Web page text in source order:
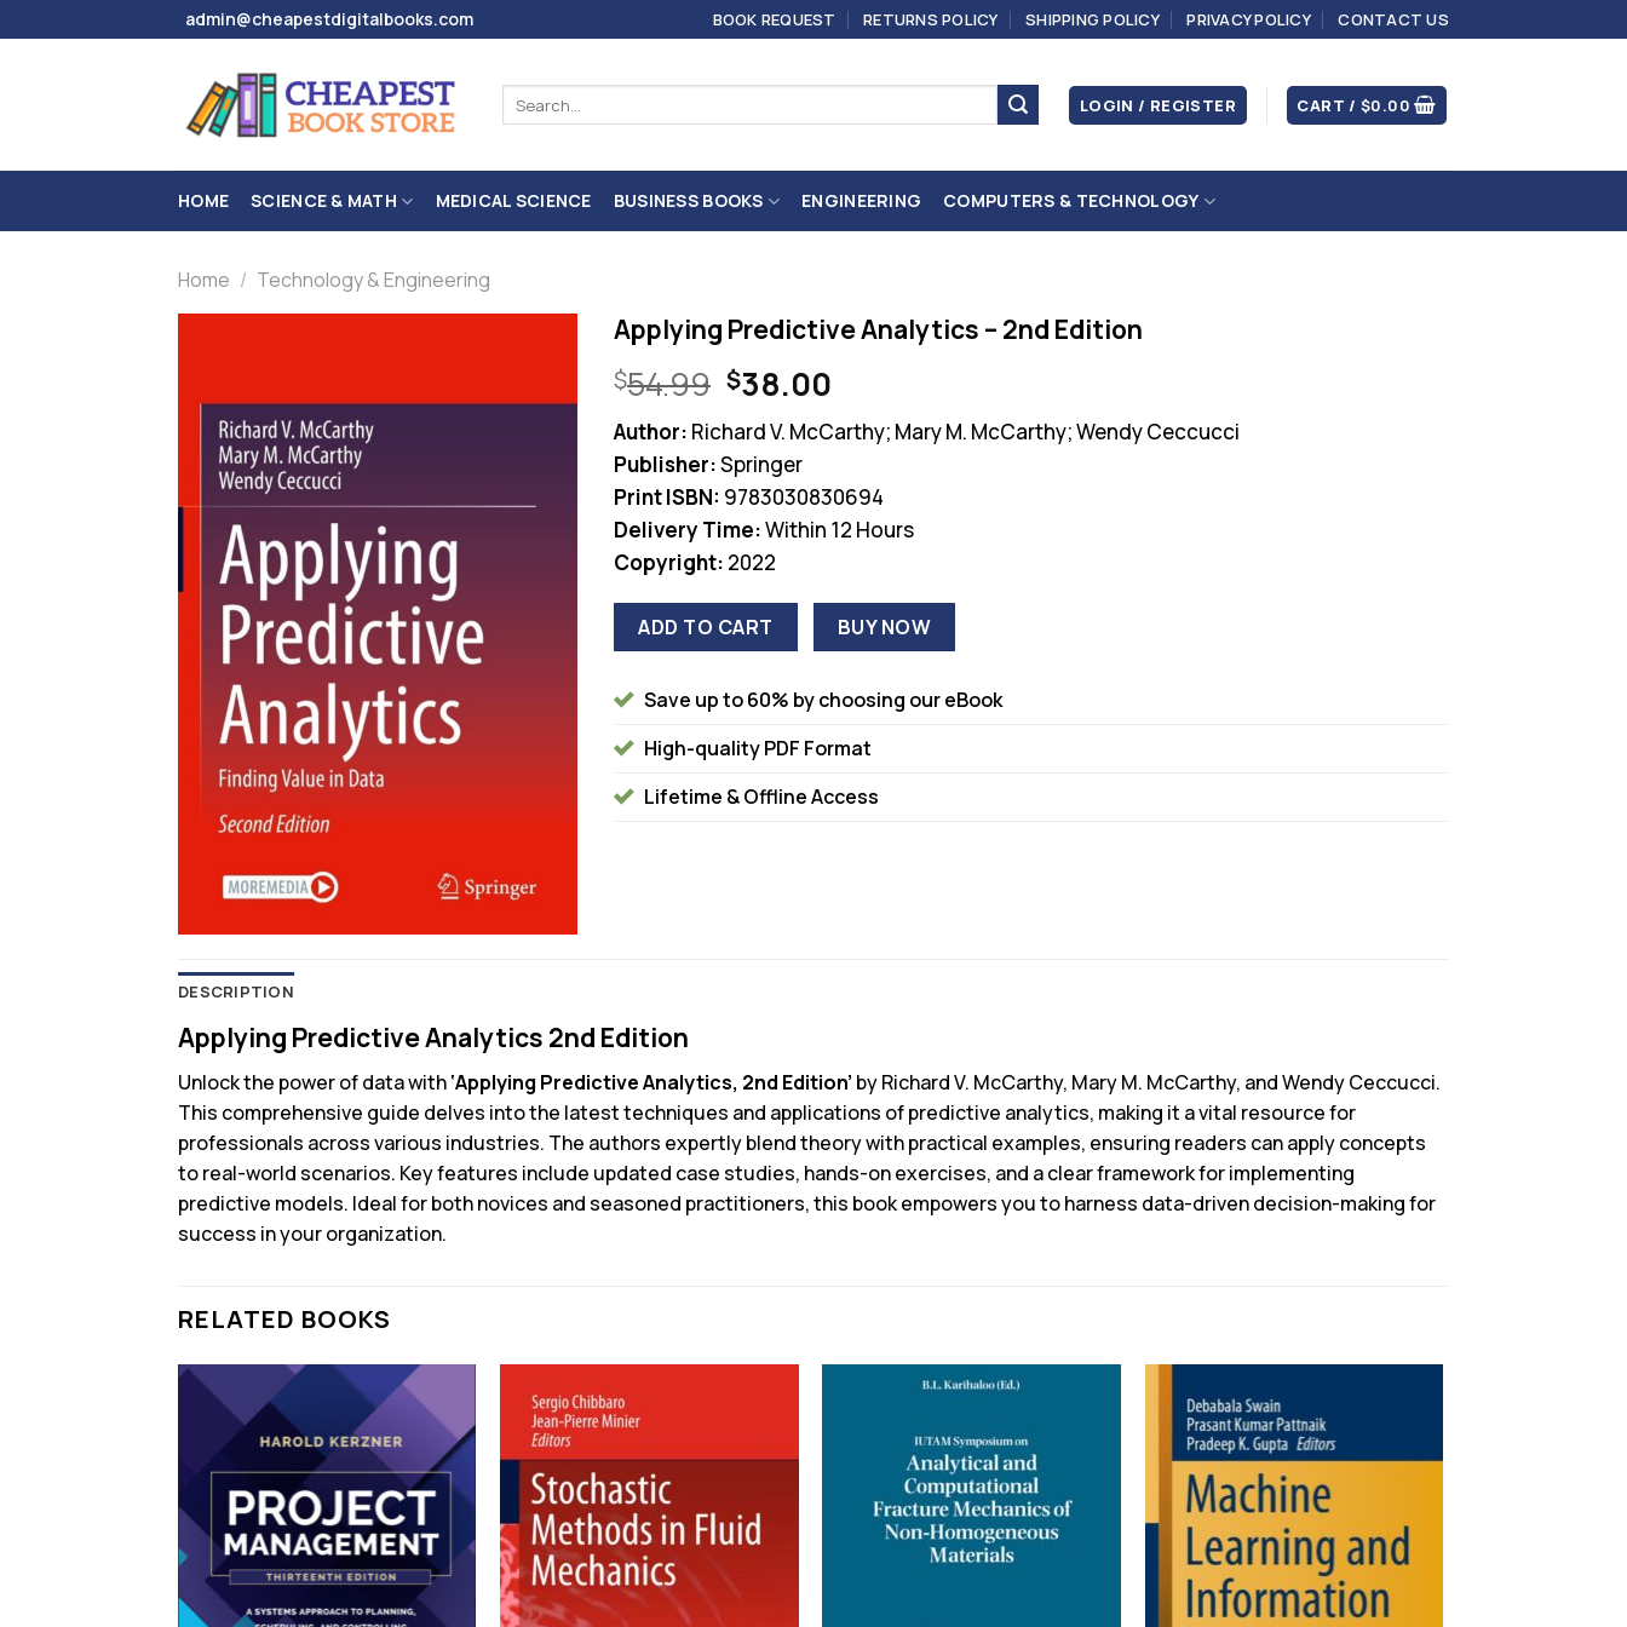
to
admin@cheapestdigitalbooks.com BOOK REQUEST RETURNS POLICY SHIPPING POLICY PRIVACY POLICY CONTACT US
for:
LOGIN / REGISTER CART /$0.00
HOME SCIENCE & MATH MEDICAL SCIENCE BUSINESS BOOKS ENGINEERING COMPUTERS & TECHNOLOGY
Home / Technology & Engineering
Applying Predictive Analytics – 2nd Edition
$54.99 Original
price
was:
$54.99.
$38.00Current
price
is:
Author: Richard V. McCarthy; Mary M. McCarthy; Wendy Ceccucci
Publisher:Springer
Print ISBN: 9783030830694
Delivery Time:Within 12 Hours
Copyright: 2022
ADD TO CART BUY NOW
Save up to 60% by choosing our eBook
High-quality PDF Format
Lifetime & Offline Access
DESCRIPTION
Applying Predictive Analytics 2nd Edition
Unlock the power of data with‘Applying Predictive Analytics, 2nd Edition’ by Richard V. McCarthy, Mary M. McCarthy, and Wendy Ceccucci.
This comprehensive guide delves into the latest techniques and applications of predictive analytics, making it a vital resource for
professionals across various industries. The authors expertly blend theory with practical examples, ensuring readers can apply concepts
to real-world scenarios. Key features include updated case studies, hands-on exercises, and a clear framework for implementing
predictive models. Ideal for both novices and seasoned practitioners, this book empowers you to harness data-driven decision-making for
success in your organization.
RELATED BOOKS